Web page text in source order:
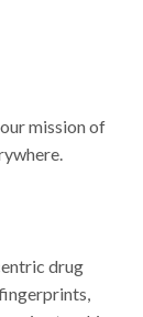
mission of
drug